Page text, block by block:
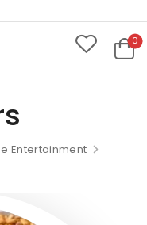
0
Entertainment